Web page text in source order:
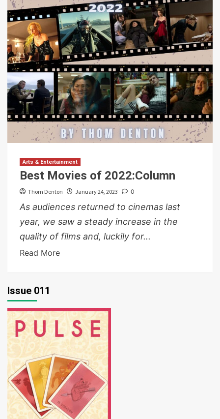
Arts & Entertainment
Best Movies of 2022:Column
Thom Denton January 24, 2023 0
As audiences returned to cinemas last
year, we saw a steady increase in the
quality of films and, luckily for...
Read More
Issue 011